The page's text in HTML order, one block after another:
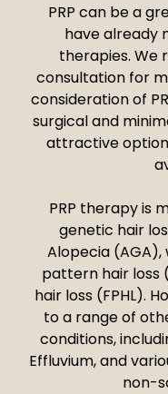
PRP can be a
have already
therapies. We
consultation for
consideration of
surgical and
attractive
PRP therapy is
genetic hair
Alopecia
pattern hair loss
hair loss (FPHL).
to a range of
conditions,
Effluvium, and
non-